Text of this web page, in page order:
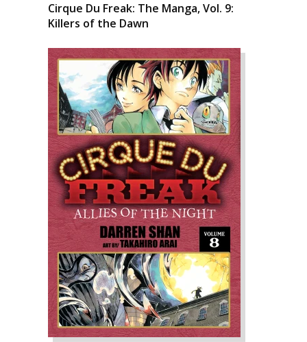
Cirque Du Freak: The Manga, Vol. 9:
Killers of the Dawn